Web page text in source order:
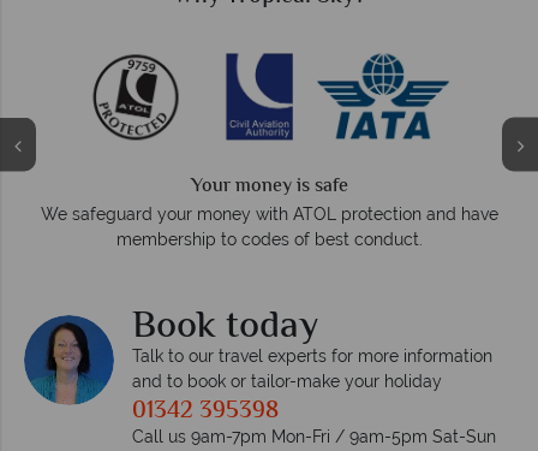
Your money is safe
We safeguard your money with ATOL protection and have
membership to codes of best conduct.
Book today
Talk to our travel experts for more information
and to book or tailor-make your holiday
01342 395398
Call us 9am-7pm Mon-Fri / 9am-5pm Sat-Sun